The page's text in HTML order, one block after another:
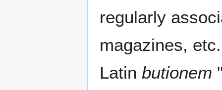
regularly
magazines,
Latin butionem